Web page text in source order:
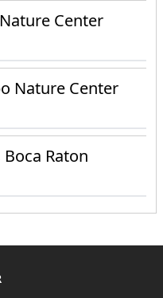
Center
Nature Center
Boca Raton